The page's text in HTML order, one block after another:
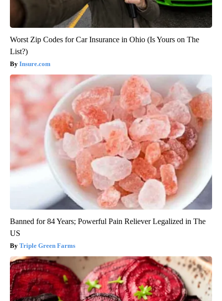
Worst Zip Codes for Car Insurance in Ohio (Is Yours on The
List?)
Insure.com
Banned for 84 Years; Powerful Pain Reliever Legalized in The
US
Triple Green Farms